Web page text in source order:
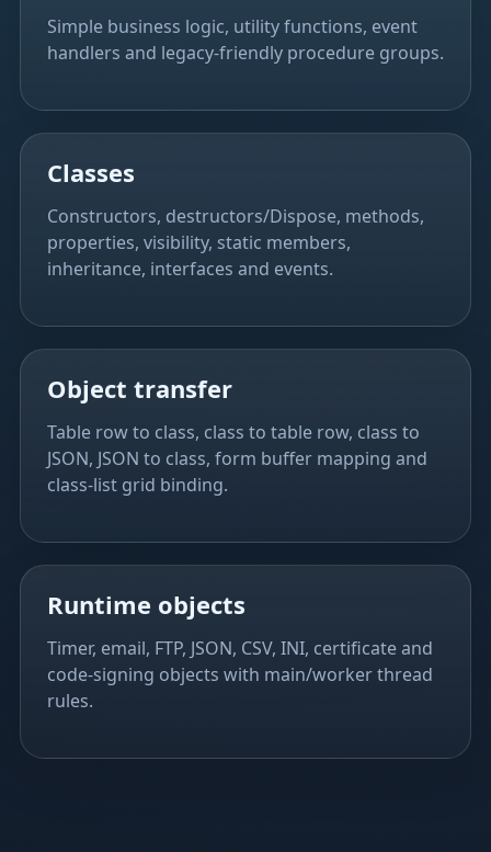
Simple business logic, utility functions, event
handlers and legacy-friendly procedure groups.
Classes
Constructors, destructors/Dispose, methods,
properties, visibility, static members,
inheritance, interfaces and events.
Object transfer
Table row to class, class to table row, class to
JSON, JSON to class, form buffer mapping and
class-list grid binding.
Runtime objects
Timer, email, FTP, JSON, CSV, INI, certificate and
code-signing objects with main/worker thread
rules.